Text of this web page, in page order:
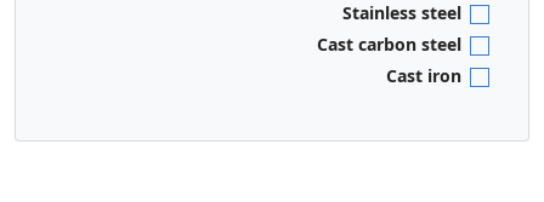
Stainless steel
Cast carbon steel
Cast iron